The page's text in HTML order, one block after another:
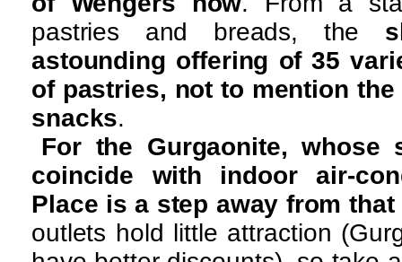
pastries and breads, the
astounding offering of 35
of pastries, not to mention
snacks.
For the Gurgaonite, whose
coincide with indoor air-
Place is a step away from
outlets hold little attraction